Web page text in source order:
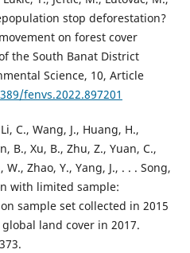
stop deforestation?
on forest cover
the South Banat District
Science, 10, Article
fenvs.2022.897201
C., Wang, J., Huang, H.,
B., Xu, B., Zhu, Z., Yuan, C.,
W., Zhao, Y., Yang, J., . . . Song,
with limited sample:
sample set collected in 2015
land cover in 2017.